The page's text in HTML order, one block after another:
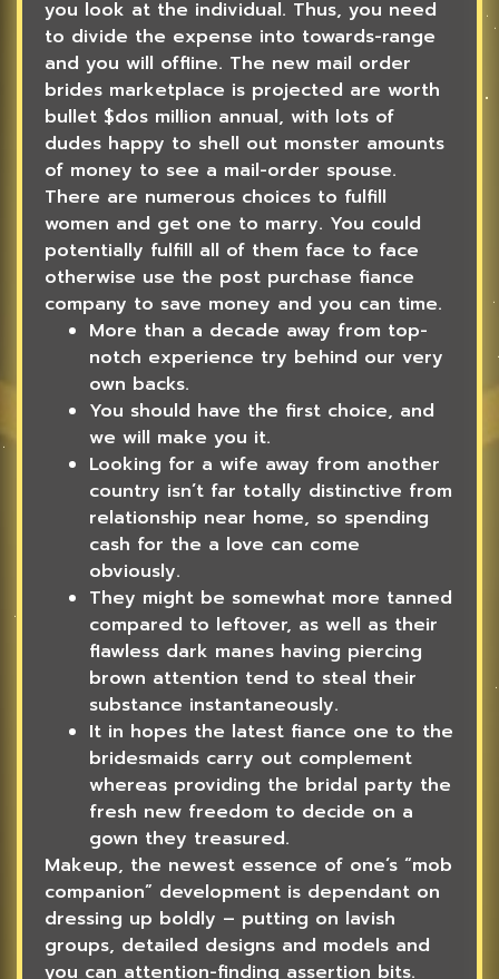
you look at the individual. Thus, you need
to divide the expense into towards-range
and you will offline. The new mail order
brides marketplace is projected are worth
bullet $dos million annual, with lots of
dudes happy to shell out monster amounts
of money to see a mail-order spouse.
There are numerous choices to fulfill
women and get one to marry. You could
potentially fulfill all of them face to face
otherwise use the post purchase fiance
company to save money and you can time.
More than a decade away from top-
notch experience try behind our very
own backs.
You should have the first choice, and
we will make you it.
Looking for a wife away from another
country isn’t far totally distinctive from
relationship near home, so spending
cash for the a love can come
obviously.
They might be somewhat more tanned
compared to leftover, as well as their
flawless dark manes having piercing
brown attention tend to steal their
substance instantaneously.
It in hopes the latest fiance one to the
bridesmaids carry out complement
whereas providing the bridal party the
fresh new freedom to decide on a
gown they treasured.
Makeup, the newest essence of one’s “mob
companion” development is dependant on
dressing up boldly – putting on lavish
groups, detailed designs and models and
you can attention-finding assertion bits.